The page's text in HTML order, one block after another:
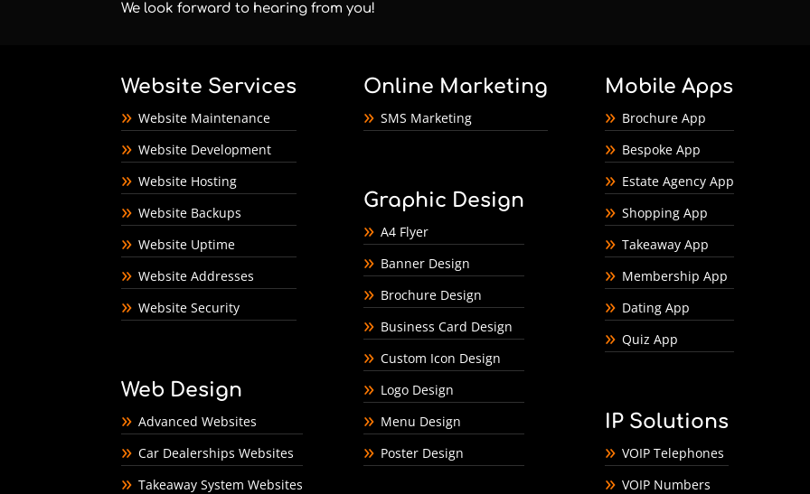
We look forward to hearing from you!
Website Services
Website Maintenance
Website Development
Website Hosting
Website Backups
Website Uptime
Website Addresses
Website Security
Web Design
Advanced Websites
Car Dealerships Websites
Takeaway System Websites
Online Marketing
SMS Marketing
Graphic Design
A4 Flyer
Banner Design
Brochure Design
Business Card Design
Custom Icon Design
Logo Design
Menu Design
Poster Design
Mobile Apps
Brochure App
Bespoke App
Estate Agency App
Shopping App
Takeaway App
Membership App
Dating App
Quiz App
IP Solutions
VOIP Telephones
VOIP Numbers